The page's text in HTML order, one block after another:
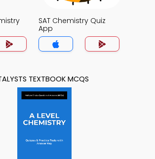
SAT Chemistry Quiz
App
TEXTBOOK MCQS